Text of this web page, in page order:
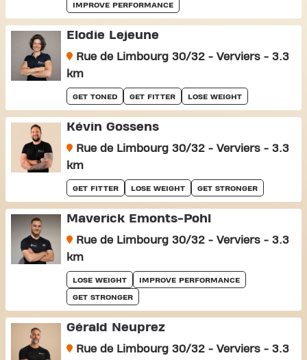
IMPROVE PERFORMANCE
Elodie Lejeune
Rue de Limbourg 30/32 - Verviers - 3.3
km
GET TONED GET FITTER LOSE WEIGHT
Kévin Gossens
Rue de Limbourg 30/32 - Verviers - 3.3
km
GET FITTER LOSE WEIGHT GET STRONGER
Maverick Emonts-Pohl
Rue de Limbourg 30/32 - Verviers - 3.3
km
LOSE WEIGHT IMPROVE PERFORMANCE
GET STRONGER
Gérald Neuprez
Rue de Limbourg 30/32 - Verviers - 3.3